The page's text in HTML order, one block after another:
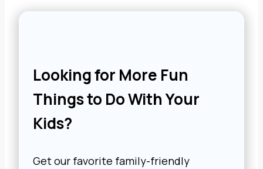
Looking for More Fun
Things to Do With Your
Kids?
Get our favorite family-friendly